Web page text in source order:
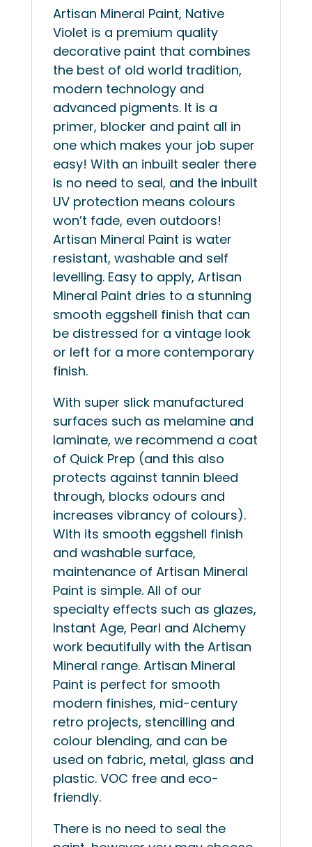
Artisan Mineral Paint, Native
Violet is a premium quality
decorative paint that combines
the best of old world tradition,
modern technology and
advanced pigments. It is a
primer, blocker and paint all in
one which makes your job super
easy! With an inbuilt sealer there
is no need to seal, and the inbuilt
UV protection means colours
won’t fade, even outdoors!
Artisan Mineral Paint is water
resistant, washable and self
levelling. Easy to apply, Artisan
Mineral Paint dries to a stunning
smooth eggshell finish that can
be distressed for a vintage look
or left for a more contemporary
finish.
With super slick manufactured
surfaces such as melamine and
laminate, we recommend a coat
of Quick Prep (and this also
protects against tannin bleed
through, blocks odours and
increases vibrancy of colours).
With its smooth eggshell finish
and washable surface,
maintenance of Artisan Mineral
Paint is simple. All of our
specialty effects such as glazes,
Instant Age, Pearl and Alchemy
work beautifully with the Artisan
Mineral range. Artisan Mineral
Paint is perfect for smooth
modern finishes, mid-century
retro projects, stencilling and
colour blending, and can be
used on fabric, metal, glass and
plastic. VOC free and eco-
friendly.
There is no need to seal the